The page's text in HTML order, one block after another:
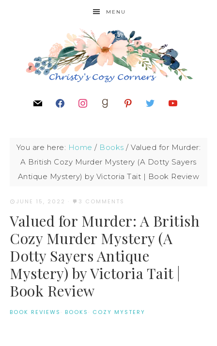
MENU
You are here: Home / Books / Valued for Murder:
A British Cozy Murder Mystery (A Dotty Sayers
Antique Mystery) by Victoria Tait | Book Review
JUNE 15, 2022 · 3 COMMENTS
Valued for Murder: A British
Cozy Murder Mystery (A
Dotty Sayers Antique
Mystery) by Victoria Tait |
Book Review
BOOK REVIEWS · BOOKS · COZY MYSTERY